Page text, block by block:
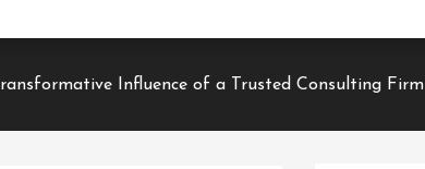
Influence of a Trusted Consulting Firm